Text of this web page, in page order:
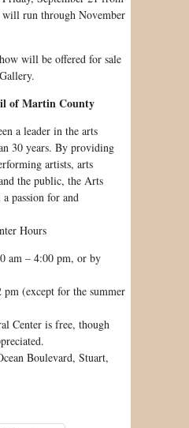
will run through November
will be offered for sale
of Martin County
a leader in the arts
30 years. By providing
artists, arts
the public, the Arts
passion for and
Hours
am – 4:00 pm, or by
(except for the summer
Center is free, though
Boulevard, Stuart,